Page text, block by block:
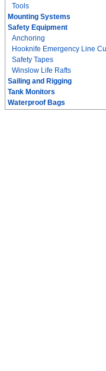
Tools
Mounting Systems
Safety Equipment
Anchoring
Hooknife Emergency Line
Safety Tapes
Winslow Life Rafts
Sailing and Rigging
Tank Monitors
Waterproof Bags